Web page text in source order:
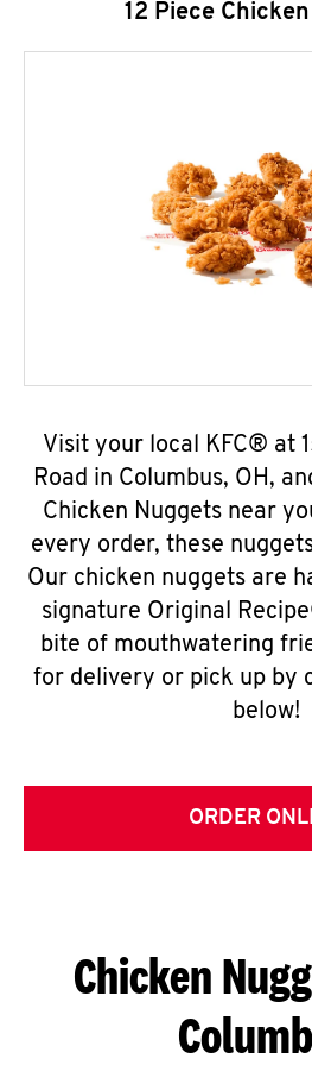
12 Piece
Visit your local KFC® at
Road in Columbus, OH,
Chicken Nuggets near
every order, these
Our chicken nuggets are
signature Original
bite of mouthwatering
for delivery or pick up by
below!
ORDER
Chicken